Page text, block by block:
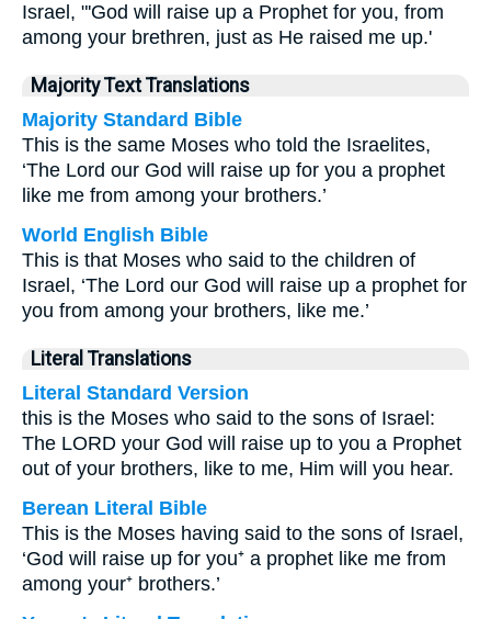
Israel, "'God will raise up a Prophet for you, from
among your brethren, just as He raised me up.'
Majority Text Translations
Majority Standard Bible
This is the same Moses who told the Israelites,
‘The Lord our God will raise up for you a prophet
like me from among your brothers.’
World English Bible
This is that Moses who said to the children of
Israel, ‘The Lord our God will raise up a prophet for
you from among your brothers, like me.’
Literal Translations
Literal Standard Version
this is the Moses who said to the sons of Israel:
The LORD your God will raise up to you a Prophet
out of your brothers, like to me, Him will you hear.
Berean Literal Bible
This is the Moses having said to the sons of Israel,
‘God will raise up for you⁺ a prophet like me from
among your⁺ brothers.’